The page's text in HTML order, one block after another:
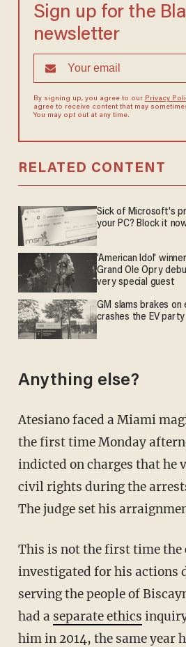
Sign up for the
newsletter
By signing up, you agree to our Privacy
agree to receive content that may
You may opt out at any time.
RELATED CONTENT
Sick of Microsoft's
your PC? Block it
'American Idol'
Grand Ole Opry
very special guest
GM slams brakes
crashes the EV party
Anything else?
Atesiano faced a Miami
the first time Monday
indicted on charges that he
civil rights during the
The judge set his
This is not the first time the
investigated for his actions
serving the people of
had a separate ethics
him in 2014, the same year